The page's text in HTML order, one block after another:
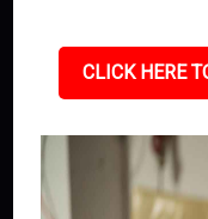
CLICK HERE